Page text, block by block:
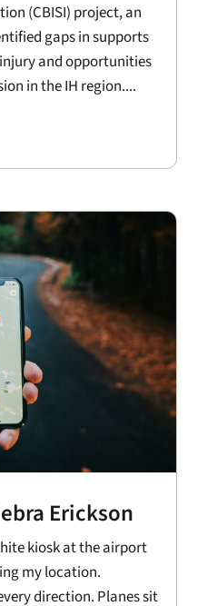
(CBISI) project, an
gaps in supports
and opportunities
in the IH region....
Erickson
kiosk at the airport
my location.
direction. Planes sit